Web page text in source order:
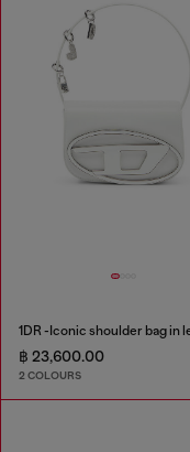
฿ 23,600.00
2 COLOURS